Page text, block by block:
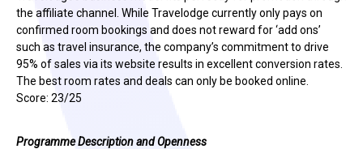
the affiliate channel. While Travelodge currently only pays on
confirmed room bookings and does not reward for ‘add ons’
such as travel insurance, the company’s commitment to drive
95% of sales via its website results in excellent conversion rates.
The best room rates and deals can only be booked online.
Score: 23/25
Programme Description and Openness